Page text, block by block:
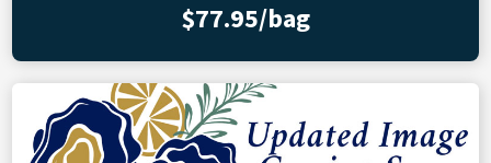
$77.95/bag